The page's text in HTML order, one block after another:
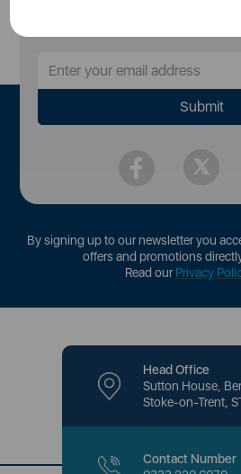
By signing up to our newsletter you
offers and promotions
Read ourPrivacy
Head Office
Sutton House,
Stoke-on-Trent,
Contact Number